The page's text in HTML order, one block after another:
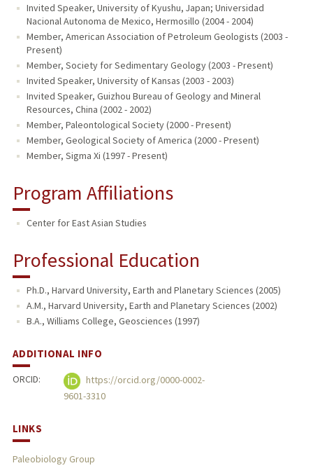
Invited Speaker, University of Kyushu, Japan; Universidad
Nacional Autonoma de Mexico, Hermosillo (2004 - 2004)
Member, American Association of Petroleum Geologists (2003 -
Present)
Member, Society for Sedimentary Geology (2003 - Present)
Invited Speaker, University of Kansas (2003 - 2003)
Invited Speaker, Guizhou Bureau of Geology and Mineral
Resources, China (2002 - 2002)
Member, Paleontological Society (2000 - Present)
Member, Geological Society of America (2000 - Present)
Member, Sigma Xi (1997 - Present)
Program Affiliations
Center for East Asian Studies
Professional Education
Ph.D., Harvard University, Earth and Planetary Sciences (2005)
A.M., Harvard University, Earth and Planetary Sciences (2002)
B.A., Williams College, Geosciences (1997)
ADDITIONAL INFO
ORCID:
https://orcid.org/0000-0002-
9601-3310
LINKS
Paleobiology Group